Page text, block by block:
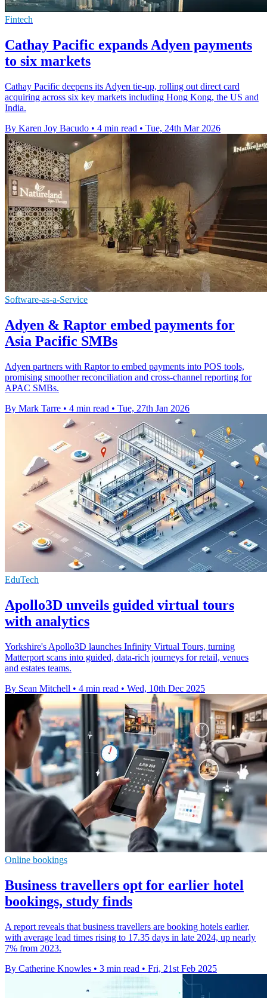
Fintech
Cathay Pacific expands Adyen payments
to six markets
Cathay Pacific deepens its Adyen tie-up, rolling out direct card
acquiring across six key markets including Hong Kong, the US and
India.
By Karen Joy Bacudo • 4 min read • Tue, 24th Mar 2026
Software-as-a-Service
Adyen & Raptor embed payments for
Asia Pacific SMBs
Adyen partners with Raptor to embed payments into POS tools,
promising smoother reconciliation and cross-channel reporting for
APAC SMBs.
By Mark Tarre • 4 min read • Tue, 27th Jan 2026
EduTech
Apollo3D unveils guided virtual tours
with analytics
Yorkshire's Apollo3D launches Infinity Virtual Tours, turning
Matterport scans into guided, data-rich journeys for retail, venues
and estates teams.
By Sean Mitchell • 4 min read • Wed, 10th Dec 2025
Online bookings
Business travellers opt for earlier hotel
bookings, study finds
A report reveals that business travellers are booking hotels earlier,
with average lead times rising to 17.35 days in late 2024, up nearly
7% from 2023.
By Catherine Knowles • 3 min read • Fri, 21st Feb 2025